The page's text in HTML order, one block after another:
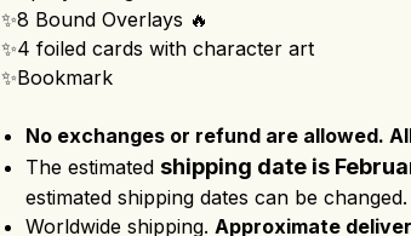
✨8 Bound Overlays 🔥
✨4 foiled cards with character art
✨Bookmark
No exchanges or refund are allowed.
The estimated shipping date is
estimated shipping dates can be changed.
Worldwide shipping. Approximate